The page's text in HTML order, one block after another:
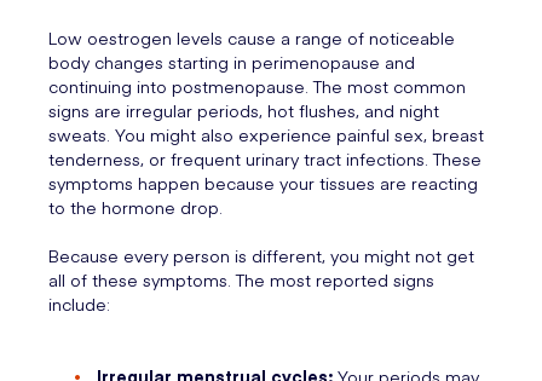
Low oestrogen levels cause a range of noticeable
body changes starting in perimenopause and
continuing into postmenopause. The most common
signs are irregular periods, hot flushes, and night
sweats. You might also experience painful sex, breast
tenderness, or frequent urinary tract infections. These
symptoms happen because your tissues are reacting
to the hormone drop.
Because every person is different, you might not get
all of these symptoms. The most reported signs
include: